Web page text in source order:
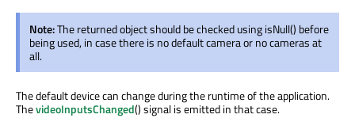
Note:The returned object should be checked using isNull() before
being used, in case there is no default camera or no cameras at
all.
The default device can change during the runtime of the application.
ThevideoInputsChanged() signal is emitted in that case.